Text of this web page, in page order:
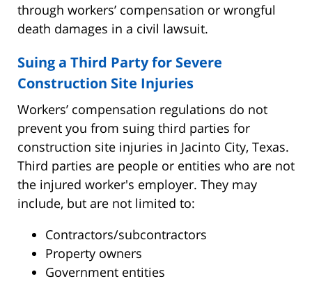
through workers’ compensation or wrongful
death damages in a civil lawsuit.
Suing a Third Party for Severe
Construction Site Injuries
Workers’ compensation regulations do not
prevent you from suing third parties for
construction site injuries in Jacinto City, Texas.
Third parties are people or entities who are not
the injured worker's employer. They may
include, but are not limited to:
Contractors/subcontractors
Property owners
Government entities